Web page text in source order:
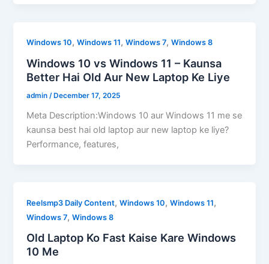
Windows 10,Windows 11,Windows 7,Windows 8
Windows 10 vs Windows 11 – Kaunsa
Better Hai Old Aur New Laptop Ke Liye
admin/ December 17, 2025
Meta Description:Windows 10 aur Windows 11 me se
kaunsa best hai old laptop aur new laptop ke liye?
Performance, features,
Reelsmp3 Daily Content,Windows 10,Windows 11,
Windows 7,Windows 8
Old Laptop Ko Fast Kaise Kare Windows
10 Me